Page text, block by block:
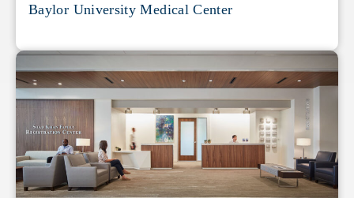
Baylor University Medical Center